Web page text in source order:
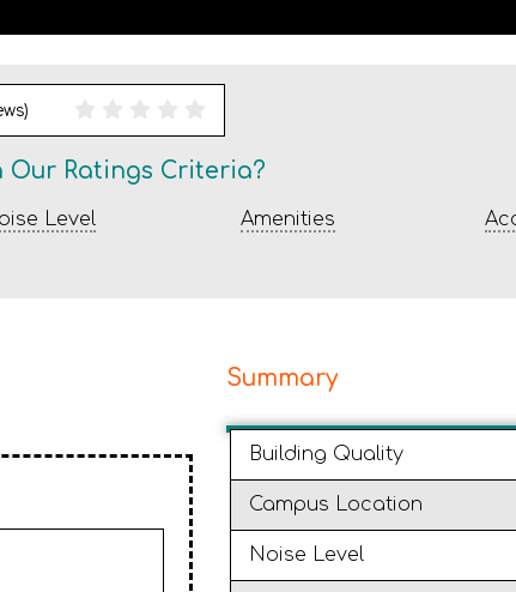
Our Ratings Criteria?
Level Amenities
Summary
Building Quality
Campus Location
Noise Level